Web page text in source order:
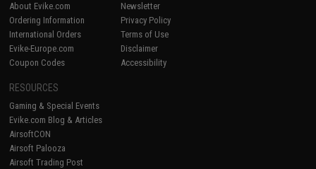
About Evike.com
Ordering Information
International Orders
Evike-Europe.com
Coupon Codes
Newsletter
Privacy Policy
Terms of Use
Disclaimer
Accessibility
RESOURCES
Gaming & Special Events
Evike.com Blog & Articles
AirsoftCON
Airsoft Palooza
Airsoft Trading Post